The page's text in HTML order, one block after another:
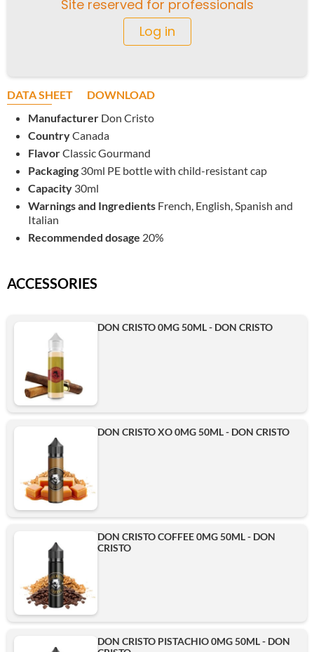
Site reserved for professionals
Log in
DATA SHEET
DOWNLOAD
Manufacturer Don Cristo
CountryCanada
FlavorClassic Gourmand
Packaging 30ml PE bottle with child-resistant cap
Capacity 30ml
Warnings and Ingredients French, English, Spanish and
Italian
Recommended dosage 20%
ACCESSORIES
DON CRISTO 0MG 50ML - DON CRISTO
DON CRISTO XO 0MG 50ML - DON CRISTO
DON CRISTO COFFEE 0MG 50ML - DON
CRISTO
DON CRISTO PISTACHIO 0MG 50ML - DON